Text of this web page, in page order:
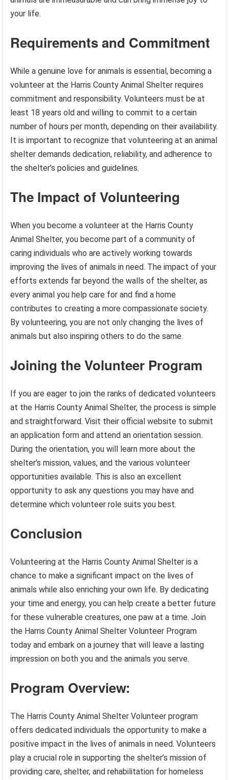
your life.
Requirements and Commitment
While a genuine love for animals is essential, becoming a
volunteer at the Harris County Animal Shelter requires
commitment and responsibility. Volunteers must be at
least 18 years old and willing to commit to a certain
number of hours per month, depending on their availability.
It is important to recognize that volunteering at an animal
shelter demands dedication, reliability, and adherence to
the shelter’s policies and guidelines.
The Impact of Volunteering
When you become a volunteer at the Harris County
Animal Shelter, you become part of a community of
caring individuals who are actively working towards
improving the lives of animals in need. The impact of your
efforts extends far beyond the walls of the shelter, as
every animal you help care for and find a home
contributes to creating a more compassionate society.
By volunteering, you are not only changing the lives of
animals but also inspiring others to do the same.
Joining the Volunteer Program
If you are eager to join the ranks of dedicated volunteers
at the Harris County Animal Shelter, the process is simple
and straightforward. Visit their official website to submit
an application form and attend an orientation session.
During the orientation, you will learn more about the
shelter’s mission, values, and the various volunteer
opportunities available. This is also an excellent
opportunity to ask any questions you may have and
determine which volunteer role suits you best.
Conclusion
Volunteering at the Harris County Animal Shelter is a
chance to make a significant impact on the lives of
animals while also enriching your own life. By dedicating
your time and energy, you can help create a better future
for these vulnerable creatures, one paw at a time. Join
the Harris County Animal Shelter Volunteer Program
today and embark on a journey that will leave a lasting
impression on both you and the animals you serve.
Program Overview:
The Harris County Animal Shelter Volunteer program
offers dedicated individuals the opportunity to make a
positive impact in the lives of animals in need. Volunteers
play a crucial role in supporting the shelter’s mission of
providing care, shelter, and rehabilitation for homeless